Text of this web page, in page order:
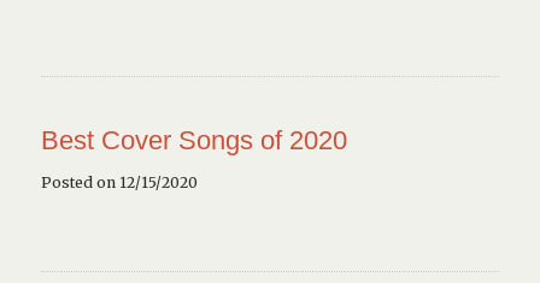
Best Cover Songs of 2020
Posted on 12/15/2020